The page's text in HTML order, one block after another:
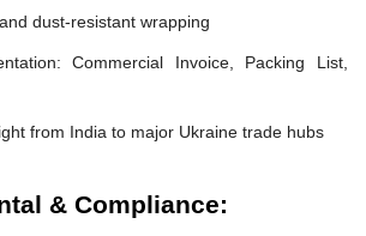
dust-resistant wrapping
Commercial Invoice, Packing List,
from India to major Ukraine trade hubs
& Compliance: